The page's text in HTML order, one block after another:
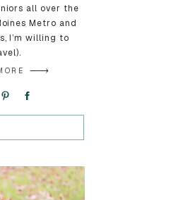
all over the
Metro and
I’m willing to